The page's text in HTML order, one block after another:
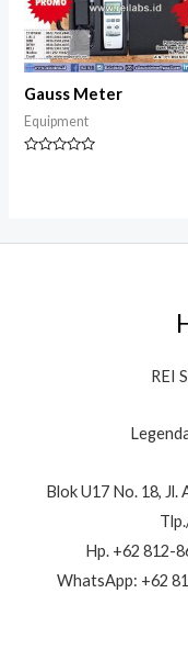
Gauss Meter
Equipment
REI
Blok U17 No. 18,
Hp. +62 812-
WhatsApp: +62